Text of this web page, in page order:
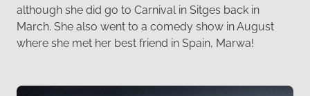
although she did go to Carnival in Sitges back in
March. She also went to a comedy show in August
where she met her best friend in Spain, Marwa!